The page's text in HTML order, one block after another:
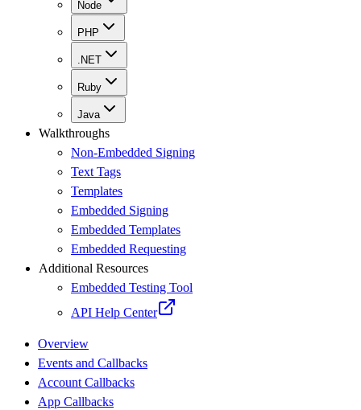
Node
PHP
.NET
Ruby
Java
Walkthroughs
Non-Embedded Signing
Text Tags
Templates
Embedded Signing
Embedded Templates
Embedded Requesting
Additional Resources
Embedded Testing Tool
API Help Center
Overview
Events and Callbacks
Account Callbacks
App Callbacks